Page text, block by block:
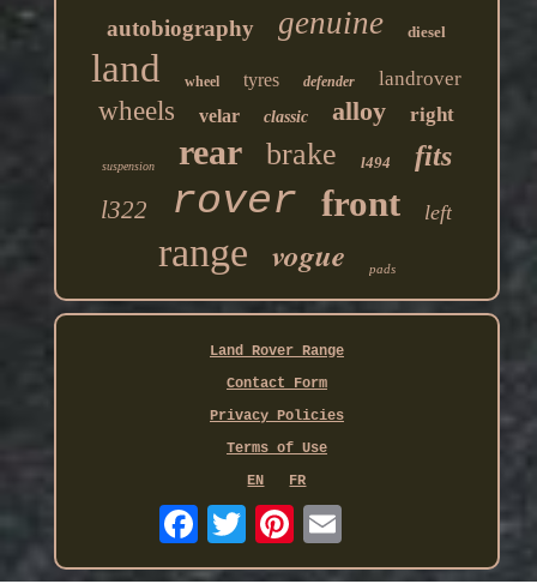
autobiography genuine diesel
land wheel tyres defender landrover
wheels velar classic alloy right
suspension rear brake l494 fits
l322 rover front left
range vogue pads
Land Rover Range
Contact Form
Privacy Policies
Terms of Use
EN
FR